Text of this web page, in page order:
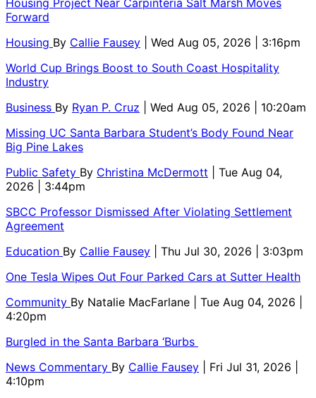
Forward
Housing By Callie Fausey
| Wed Aug 05, 2026 | 3:16pm
World Cup Brings Boost to South Coast Hospitality
Industry
Business By Ryan P. Cruz
| Wed Aug 05, 2026 | 10:20am
Missing UC Santa Barbara Student’s Body Found Near
Big Pine Lakes
Public Safety By Christina McDermott
| Tue Aug 04,
2026 | 3:44pm
SBCC Professor Dismissed After Violating Settlement
Agreement
Education By Callie Fausey
| Thu Jul 30, 2026 | 3:03pm
One Tesla Wipes Out Four Parked Cars at Sutter Health
Community By Natalie MacFarlane
| Tue Aug 04, 2026 |
4:20pm
Burgled in the Santa Barbara ‘Burbs
News Commentary By Callie Fausey
| Fri Jul 31, 2026 |
4:10pm